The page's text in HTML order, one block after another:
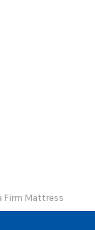
Firm Mattress